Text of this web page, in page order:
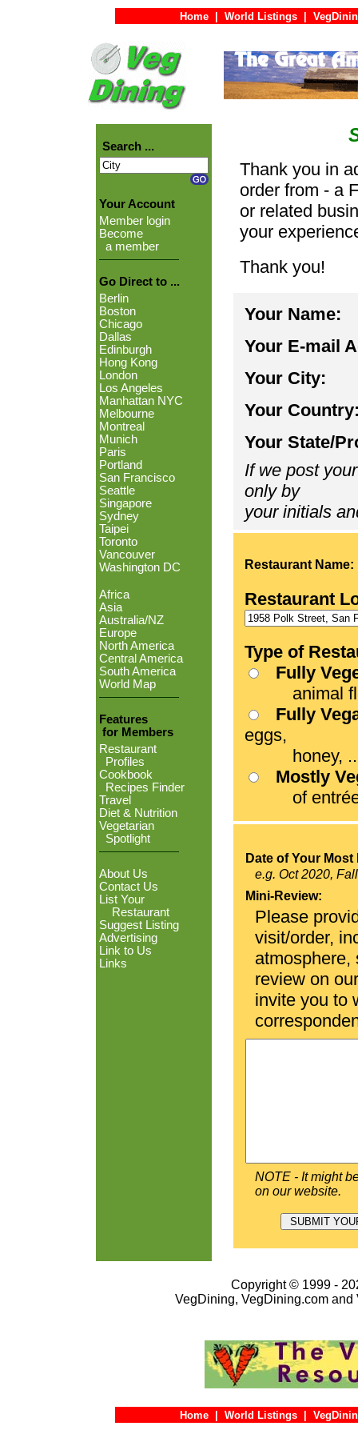
Home World Listings
Search ...
Your Account
Member login
Become
a member
Go Direct to ...
Berlin
Boston
Chicago
Dallas
Edinburgh
Hong Kong
London
Los Angeles
Manhattan NYC
Melbourne
Montreal
Munich
Paris
Portland
San Francisco
Seattle
Singapore
Sydney
Taipei
Toronto
Vancouver
Washington DC
Africa
Asia
Australia/NZ
Europe
North America
Central America
South America
World Map
Features
for Members
Restaurant
Profiles
Cookbook
Recipes Finder
Travel
Diet & Nutrition
Vegetarian
Spotlight
About Us
Contact Us
List Your
Restaurant
Suggest Listing
Advertising
Link to Us
Links
Thank you in
order from - a
or related
your
Thank you!
Your Name:
Your E-mail
Your City:
Your
Your State/
If we post
only by
your initials
Restaurant Name:
Restaurant
Type of
Fully
animal
Fully
eggs,
honey,
Mostly
of entrées
Date of Your
e.g. Oct 2020,
Mini-Review:
Please
visit/order,
atmosphere,
review on
invite you to
NOTE - It might
on our website.
Copyright © 1999 -
VegDining, VegDining.com
Home World Listings